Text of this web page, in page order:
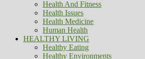
Health And Fitness
Health Issues
Health Medicine
Human Health
HEALTHY LIVING
Healthy Eating
Healthy Environments